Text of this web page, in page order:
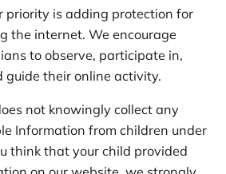
priority is adding protection for
the internet. We encourage
to observe, participate in,
guide their online activity.
not knowingly collect any
Information from children under
think that your child provided